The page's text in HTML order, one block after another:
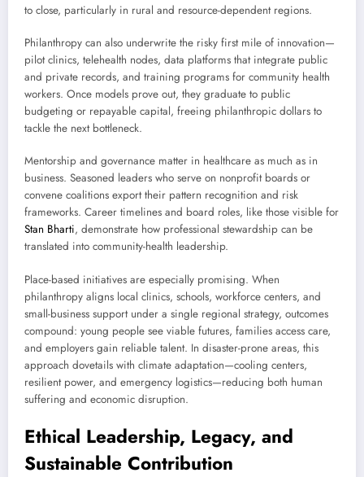
to close, particularly in rural and resource-dependent regions.
Philanthropy can also underwrite the risky first mile of innovation—
pilot clinics, telehealth nodes, data platforms that integrate public
and private records, and training programs for community health
workers. Once models prove out, they graduate to public
budgeting or repayable capital, freeing philanthropic dollars to
tackle the next bottleneck.
Mentorship and governance matter in healthcare as much as in
business. Seasoned leaders who serve on nonprofit boards or
convene coalitions export their pattern recognition and risk
frameworks. Career timelines and board roles, like those visible for
Stan Bharti, demonstrate how professional stewardship can be
translated into community-health leadership.
Place-based initiatives are especially promising. When
philanthropy aligns local clinics, schools, workforce centers, and
small-business support under a single regional strategy, outcomes
compound: young people see viable futures, families access care,
and employers gain reliable talent. In disaster-prone areas, this
approach dovetails with climate adaptation—cooling centers,
resilient power, and emergency logistics—reducing both human
suffering and economic disruption.
Ethical Leadership, Legacy, and
Sustainable Contribution